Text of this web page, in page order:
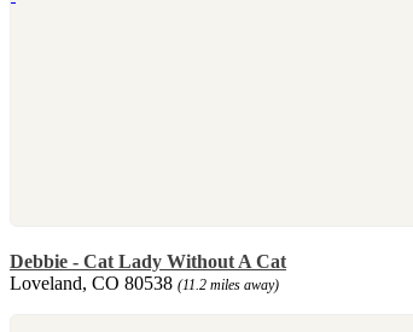
Debbie - Cat Lady Without A Cat
Loveland, CO 80538 (11.2 miles away)